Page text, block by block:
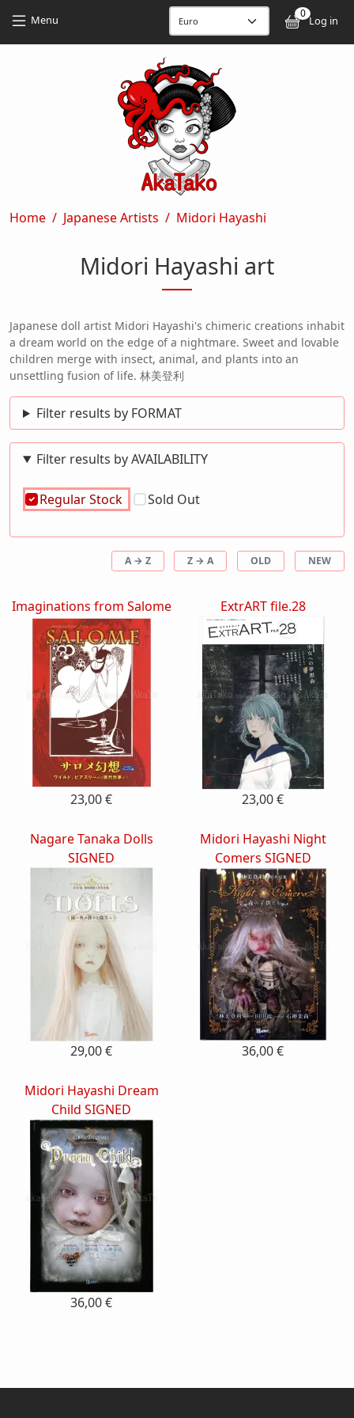
Menu 0
Log in
Breadcrumb
Home Japanese Artists Midori Hayashi
Midori Hayashi art
Japanese doll artist Midori Hayashi's chimeric creations inhabit
a dream world on the edge of a nightmare. Sweet and lovable
children merge with insect, animal, and plants into an
unsettling fusion of life. 林美登利
Filter results by FORMAT
Filter results by AVAILABILITY
Regular Stock Sold Out
A → Z Z → A OLD NEW
Imaginations from Salome
23,00 €
ExtrART file.28
23,00 €
Nagare Tanaka Dolls
SIGNED
29,00 €
Midori Hayashi Night
Comers SIGNED
36,00 €
Midori Hayashi Dream
Child SIGNED
36,00 €